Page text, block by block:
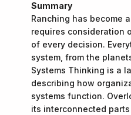
Summary
Ranching has become
requires consideration
of every decision.
system, from the
Systems Thinking is a
describing how
systems function.
its interconnected